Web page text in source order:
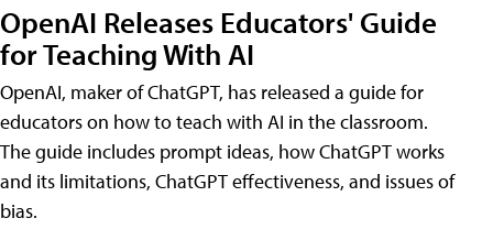
OpenAI Releases Educators' Guide
for Teaching With AI
OpenAI, maker of ChatGPT, has released a guide for
educators on how to teach with AI in the classroom.
The guide includes prompt ideas, how ChatGPT works
and its limitations, ChatGPT effectiveness, and issues of
bias.